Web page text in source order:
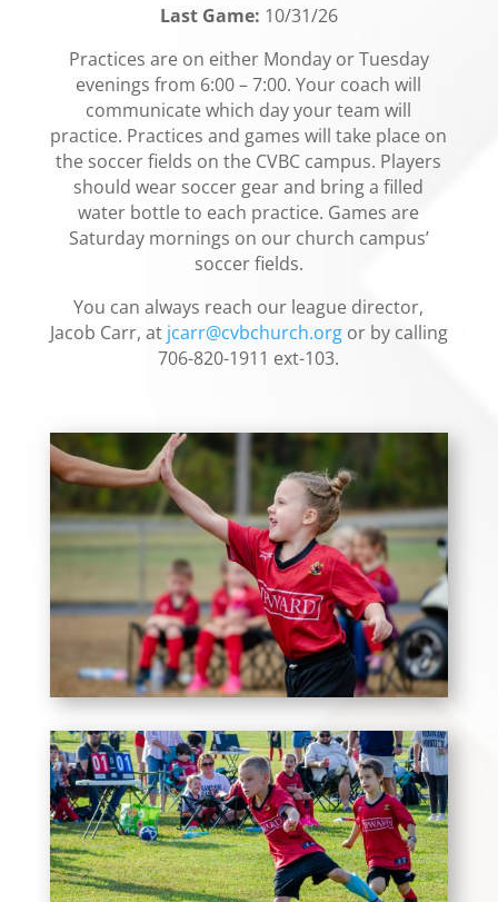
Last Game: 10/31/26
Practices are on either Monday or Tuesday
evenings from 6:00 – 7:00. Your coach will
communicate which day your team will
practice. Practices and games will take place on
the soccer fields on the CVBC campus. Players
should wear soccer gear and bring a filled
water bottle to each practice. Games are
Saturday mornings on our church campus’
soccer fields.
You can always reach our league director,
Jacob Carr, at jcarr@cvbchurch.orgor by calling
706-820-1911 ext-103.